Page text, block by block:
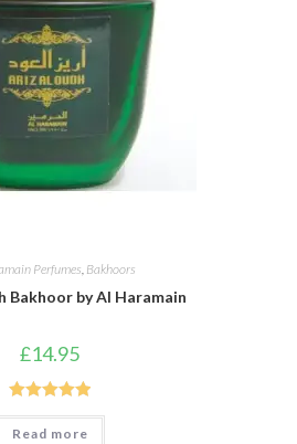
Perfumes, Bakhoors
Bakhoor by Al Haramain
£14.95
Rated5.00
out of 5
Read more